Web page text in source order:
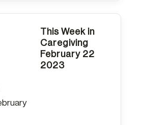
This Week in
Caregiving
February 22
2023